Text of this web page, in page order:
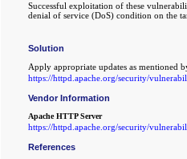
Successful exploitation of these
denial of service (DoS) condition on the
Solution
Apply appropriate updates as mentioned
https://httpd.apache.org/security/
Vendor Information
Apache HTTP Server
https://httpd.apache.org/security/
References